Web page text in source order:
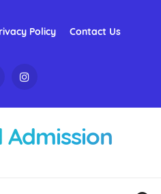
Policy Contact Us
Admission